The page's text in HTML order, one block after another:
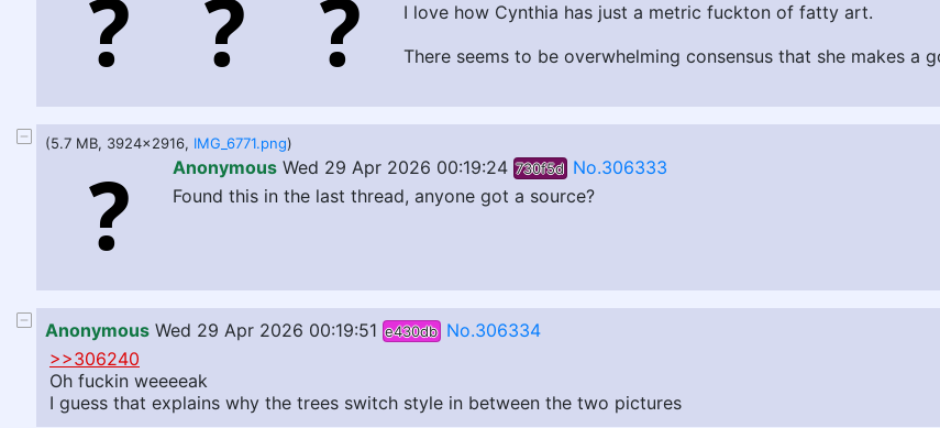
I love how Cynthia has just a metric fuckton of fatty art.
There seems to be overwhelming consensus that she makes a
(5.7 MB, 3924x2916, IMG_6771.png)
Anonymous Wed 29 Apr 2026 00:19:24 730f5d No.306333
Found this in the last thread, anyone got a source?
Anonymous Wed 29 Apr 2026 00:19:51 e430db No.306334
>>306240
Oh fuckin weeeeak
I guess that explains why the trees switch style in between the two pictures